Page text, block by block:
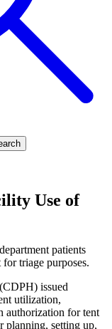
Use of
patients
triage purposes.
issued
utilization,
authorization for tent
planning, setting up,